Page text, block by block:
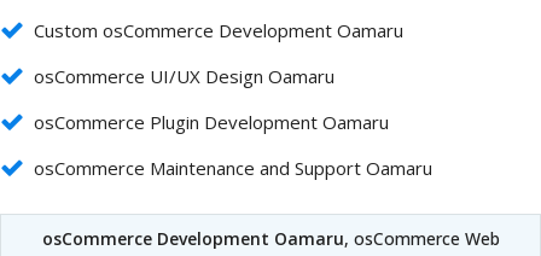
Custom osCommerce Development Oamaru
osCommerce UI/UX Design Oamaru
osCommerce Plugin Development Oamaru
osCommerce Maintenance and Support Oamaru
osCommerce Development Oamaru, osCommerce Web